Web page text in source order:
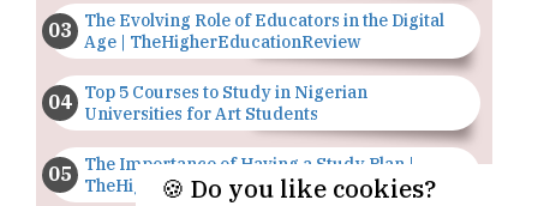
The Evolving Role of Educators in the Digital
Age | TheHigherEducationReview
Top 5 Courses to Study in Nigerian
Universities for Art Students
The Importance of Having a Study Plan |
TheHigherEducationReview
🍪 Do you like cookies?